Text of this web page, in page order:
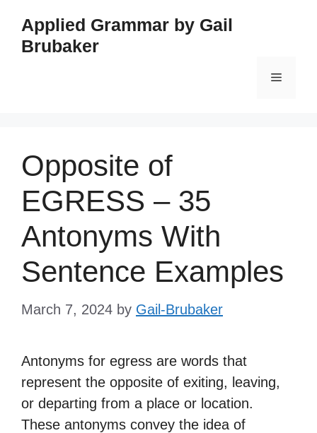
content
Applied Grammar by Gail
Brubaker
Menu
Opposite of
EGRESS – 35
Antonyms With
Sentence Examples
March 7, 2024 by Gail-Brubaker
Antonyms for egress are words that
represent the opposite of exiting, leaving,
or departing from a place or location.
These antonyms convey the idea of